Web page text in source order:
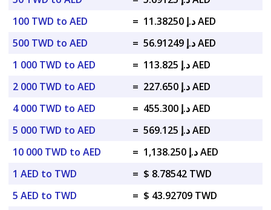
100 TWD to AED
=
د.إ 11.38250 AED
500 TWD to AED
=
د.إ 56.91249 AED
1 000 TWD to AED
=
د.إ 113.825 AED
2 000 TWD to AED
=
د.إ 227.650 AED
4 000 TWD to AED
=
د.إ 455.300 AED
5 000 TWD to AED
=
د.إ 569.125 AED
10 000 TWD to AED
=
د.إ 1,138.250 AED
1 AED to TWD
= $ 8.78542 TWD
5 AED to TWD
= $ 43.92709 TWD